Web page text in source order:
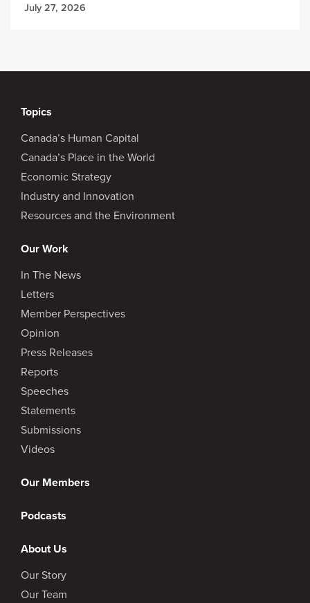
July 27, 2026
Topics
Canada’s Human Capital
Canada’s Place in the World
Economic Strategy
Industry and Innovation
Resources and the Environment
Our Work
In The News
Letters
Member Perspectives
Opinion
Press Releases
Reports
Speeches
Statements
Submissions
Videos
Our Members
Podcasts
About Us
Our Story
Our Team